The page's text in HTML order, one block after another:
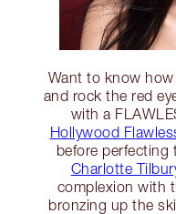
Want to know
and rock the red
with a
Hollywood
before perfecting
Charlotte
complexion with
bronzing up the